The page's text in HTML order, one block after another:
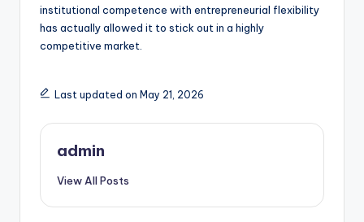
institutional competence with entrepreneurial flexibility
has actually allowed it to stick out in a highly
competitive market.
Last updated on May 21, 2026
admin
View All Posts